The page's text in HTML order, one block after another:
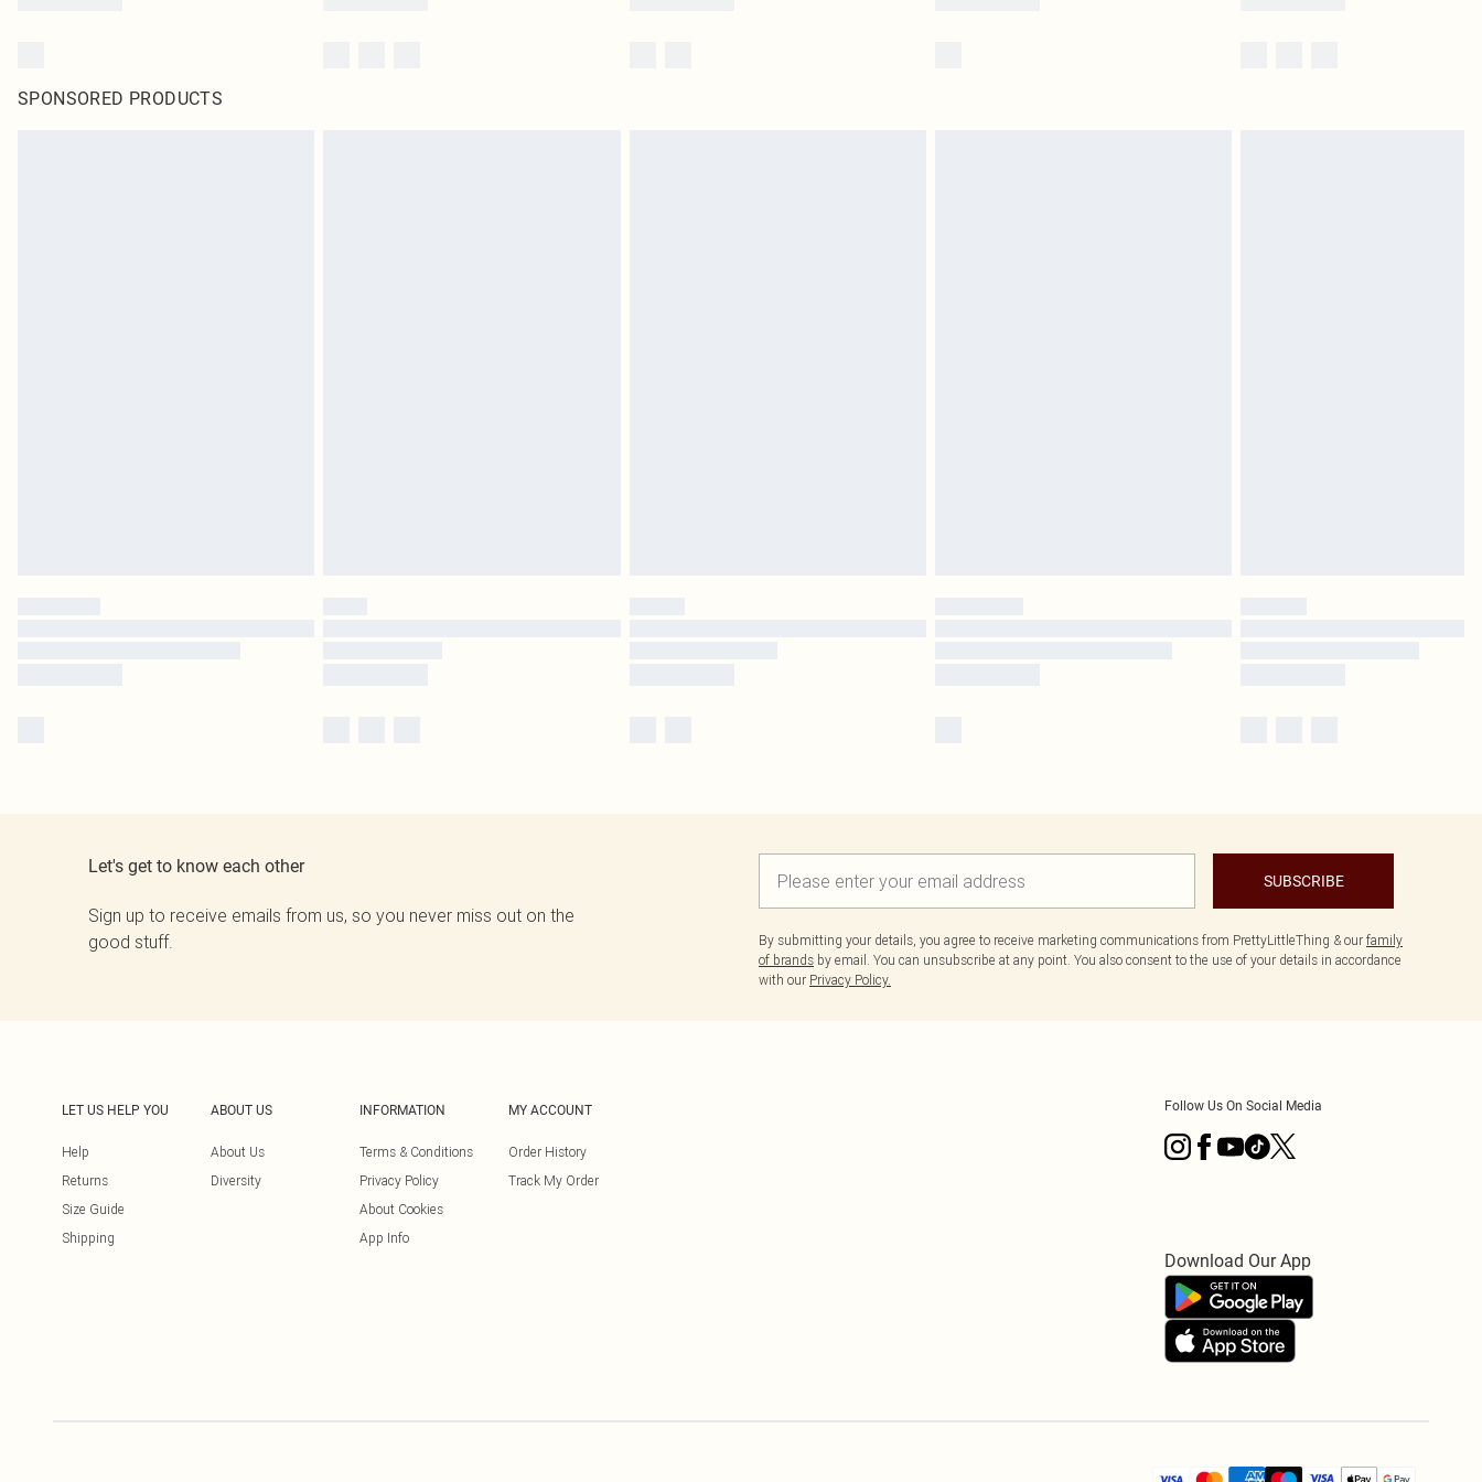
SPONSORED PRODUCTS
Let's get to know each other
Sign up to receive emails from us, so you never miss out on the
good stuff.
SUBSCRIBE
By submitting your details, you agree to receive marketing communications from PrettyLittleThing & our family
of brands by email. You can unsubscribe at any point. You also consent to the use of your details in accordance
with our Privacy Policy.
LET US HELP YOU
Help
Returns
Size Guide
Shipping
ABOUT US
About Us
Diversity
INFORMATION
Terms & Conditions
Privacy Policy
About Cookies
App Info
MY ACCOUNT
Order History
Track My Order
Follow Us On Social Media
Download Our App